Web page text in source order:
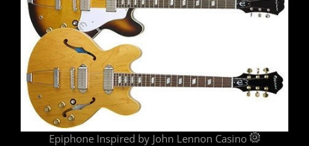
Epiphone Inspired by John Lennon Casino